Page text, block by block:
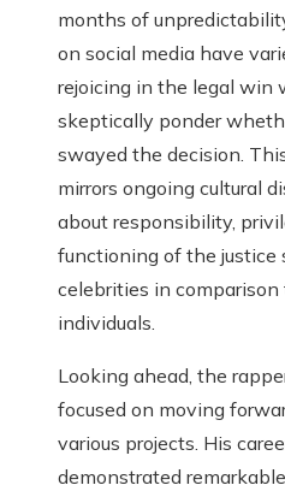
months of
on social media have
rejoicing in the legal win
skeptically ponder
swayed the decision.
mirrors ongoing cultural
about responsibility,
functioning of the justice
celebrities in comparison
individuals.
Looking ahead, the
focused on moving
various projects. His
demonstrated